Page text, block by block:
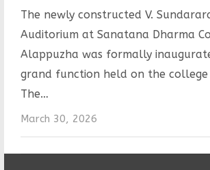
The newly constructed V.
Auditorium at Sanatana Dharma
Alappuzha was formally
grand function held on the college
The…
March 30, 2026